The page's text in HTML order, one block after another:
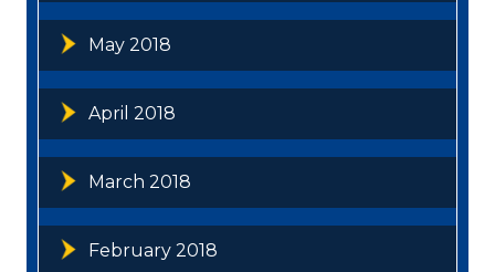
May 2018
April 2018
March 2018
February 2018